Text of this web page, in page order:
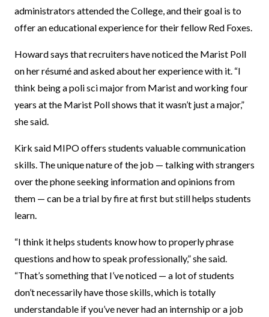
administrators attended the College, and their goal is to
offer an educational experience for their fellow Red Foxes.
Howard says that recruiters have noticed the Marist Poll
on her résumé and asked about her experience with it. “I
think being a poli sci major from Marist and working four
years at the Marist Poll shows that it wasn’t just a major,”
she said.
Kirk said MIPO offers students valuable communication
skills. The unique nature of the job — talking with strangers
over the phone seeking information and opinions from
them — can be a trial by fire at first but still helps students
learn.
“I think it helps students know how to properly phrase
questions and how to speak professionally,” she said.
“That’s something that I’ve noticed — a lot of students
don’t necessarily have those skills, which is totally
understandable if you’ve never had an internship or a job